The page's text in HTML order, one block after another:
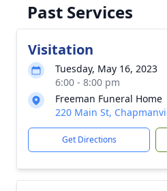
Past Services
Visitation
Tuesday, May 16, 2023
6:00 - 8:00 pm
Freeman Funeral Home
220 Main St,
Get Directions